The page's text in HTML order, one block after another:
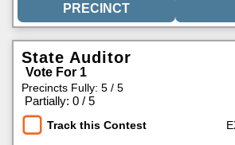
State Auditor
Vote For 1
Precincts Fully: 5 / 5
Partially: 0 / 5
Track this Contest